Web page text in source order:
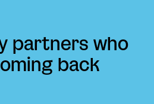
partners who
back